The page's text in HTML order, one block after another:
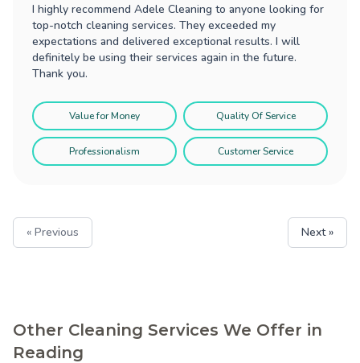
I highly recommend Adele Cleaning to anyone looking for
top-notch cleaning services. They exceeded my
expectations and delivered exceptional results. I will
definitely be using their services again in the future.
Thank you.
Value for Money Quality Of Service
Professionalism Customer Service
« Previous Next »
Other Cleaning Services We Offer in
Reading